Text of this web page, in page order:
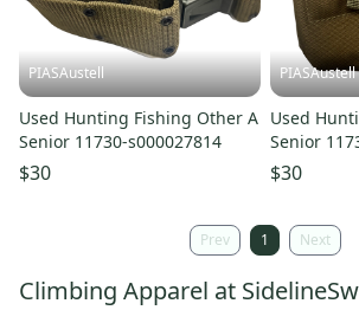
PIASAustell
Used Hunting Fishing Other A
Senior 11730-s000027814
$30
PIASAustell
Used
Senior
$30
Prev 1 Next
Climbing Apparel at